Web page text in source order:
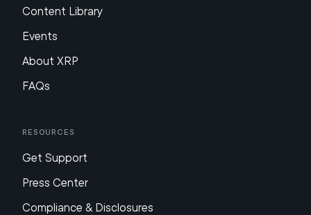
Content Library
Events
About XRP
FAQs
Resources
Get Support
Press Center
Compliance & Disclosures